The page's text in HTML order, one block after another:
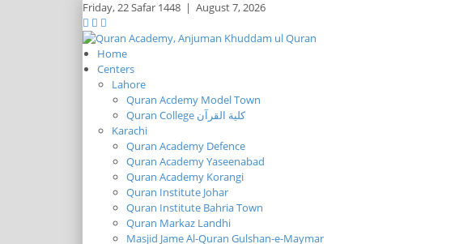
Friday,22 Safar 1448 | August 7, 2026
Home
Centers
Lahore
Quran Acdemy Model Town
Quran College كلية القرآن
Karachi
Quran Academy Defence
Quran Academy Yaseenabad
Quran Academy Korangi
Quran Institute Johar
Quran Institute Bahria Town
Quran Markaz Landhi
Masjid Jame Al-Quran Gulshan-e-Maymar